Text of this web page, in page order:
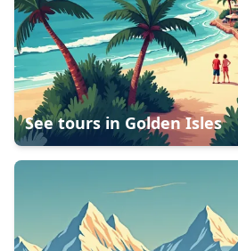
See tours in Golden Isles